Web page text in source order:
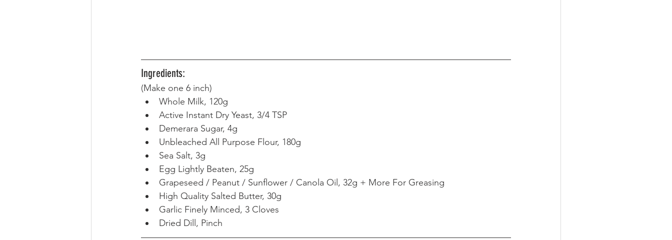
Ingredients:
(Make one 6 inch)
Whole Milk, 120g
Active Instant Dry Yeast, 3/4 TSP
Demerara Sugar, 4g
Unbleached All Purpose Flour, 180g
Sea Salt, 3g
Egg Lightly Beaten, 25g
Grapeseed / Peanut / Sunflower / Canola Oil, 32g + More For Greasing
High Quality Salted Butter, 30g
Garlic Finely Minced, 3 Cloves
Dried Dill, Pinch